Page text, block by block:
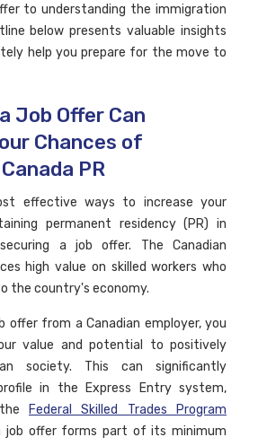
to understanding the immigration
below presents valuable insights
help you prepare for the move to
Job Offer Can
Chances of
PR
effective ways to increase your
permanent residency (PR) in
a job offer. The Canadian
high value on skilled workers who
the country's economy.
offer from a Canadian employer, you
value and potential to positively
society. This can significantly
in the Express Entry system,
Federal Skilled Trades Program
job offer forms part of its minimum